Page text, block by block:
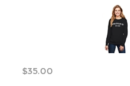
$35.00